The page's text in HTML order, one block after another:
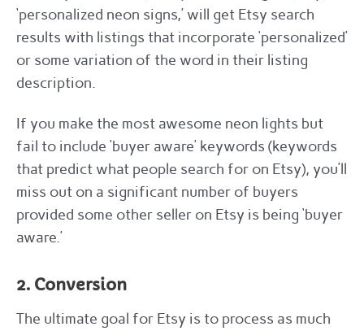
‘personalized neon signs,’ will get Etsy search
results with listings that incorporate ‘personalized’
or some variation of the word in their listing
description.
If you make the most awesome neon lights but
fail to include ‘buyer aware’ keywords (keywords
that predict what people search for on Etsy), you’ll
miss out on a significant number of buyers
provided some other seller on Etsy is being ‘buyer
aware.’
2. Conversion
The ultimate goal for Etsy is to process as much